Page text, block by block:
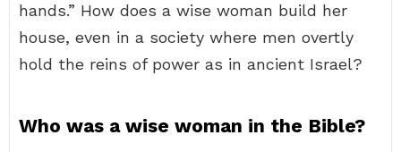
hands.” How does a wise woman build her
house, even in a society where men overtly
hold the reins of power as in ancient Israel?
Who was a wise woman in the Bible?